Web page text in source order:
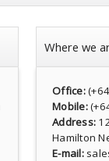
Where we
Office:
Mobile:
Address:
Hamilton
E-mail: